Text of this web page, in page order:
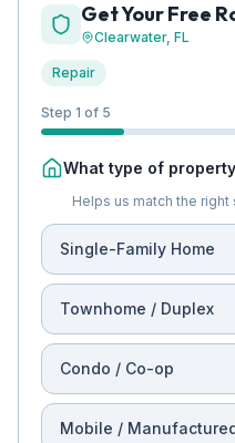
Get Your Free
Clearwater, FL
Repair
Step 1 of 5
What type of
Helps us match the right
Single-Family Home
Townhome / Duplex
Condo / Co-op
Mobile /